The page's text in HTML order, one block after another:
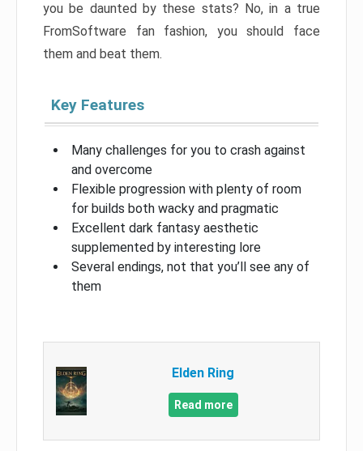
you be daunted by these stats? No, in a true
FromSoftware fan fashion, you should face
them and beat them.
Key Features
Many challenges for you to crash against
and overcome
Flexible progression with plenty of room
for builds both wacky and pragmatic
Excellent dark fantasy aesthetic
supplemented by interesting lore
Several endings, not that you’ll see any of
them
Elden Ring
Read more